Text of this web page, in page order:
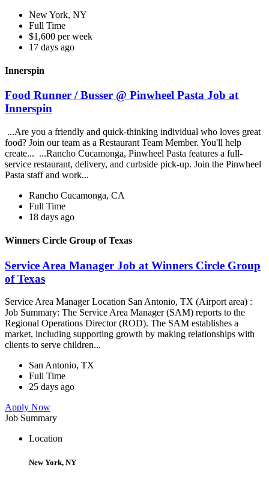
New York, NY
Full Time
$1,600 per week
17 days ago
Innerspin
Food Runner / Busser @ Pinwheel Pasta Job at
Innerspin
...Are you a friendly and quick-thinking individual who loves great
food? Join our team as a Restaurant Team Member. You'll help
create... ...Rancho Cucamonga, Pinwheel Pasta features a full-
service restaurant, delivery, and curbside pick-up. Join the Pinwheel
Pasta staff and work...
Rancho Cucamonga, CA
Full Time
18 days ago
Winners Circle Group of Texas
Service Area Manager Job at Winners Circle Group
of Texas
Service Area Manager Location San Antonio, TX (Airport area) :
Job Summary: The Service Area Manager (SAM) reports to the
Regional Operations Director (ROD). The SAM establishes a
market, including supporting growth by making relationships with
clients to serve children...
San Antonio, TX
Full Time
25 days ago
Apply Now
Job Summary
Location
New York, NY